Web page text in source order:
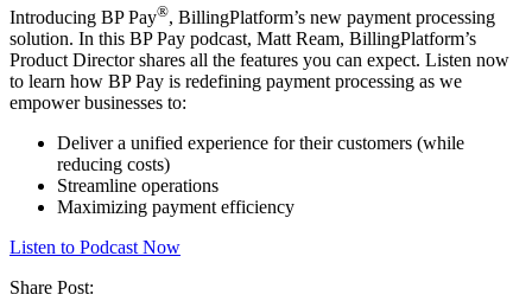
Introducing BP Pay®, BillingPlatform’s new payment processing
solution. In this BP Pay podcast, Matt Ream, BillingPlatform’s
Product Director shares all the features you can expect. Listen now
to learn how BP Pay is redefining payment processing as we
empower businesses to:
Deliver a unified experience for their customers (while
reducing costs)
Streamline operations
Maximizing payment efficiency
Listen to Podcast Now
Share Post: